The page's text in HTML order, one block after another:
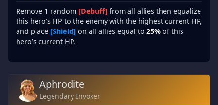
Remove 1 random [Debuff] from all allies then equalize
this hero’s HP to the enemy with the highest current HP,
and place [Shield] on all allies equal to 25% of this
hero’s current HP.
Aphrodite
Legendary Invoker